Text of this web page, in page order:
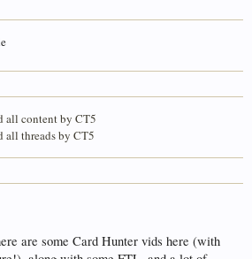
all content by CT5
all threads by CT5
are some Card Hunter vids here (with